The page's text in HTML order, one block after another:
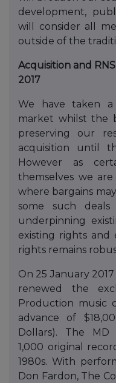
development,
will consider all
outside of the
Acquisition and
2017
We have taken
market whilst the
preserving our
acquisition until
However as
themselves we
where bargains
some such
underpinning
existing rights
rights remains
On 25 January
renewed the
Production music
advance of
Dollars). The MD
1,000 original
1980s. With
Don Fardon, The